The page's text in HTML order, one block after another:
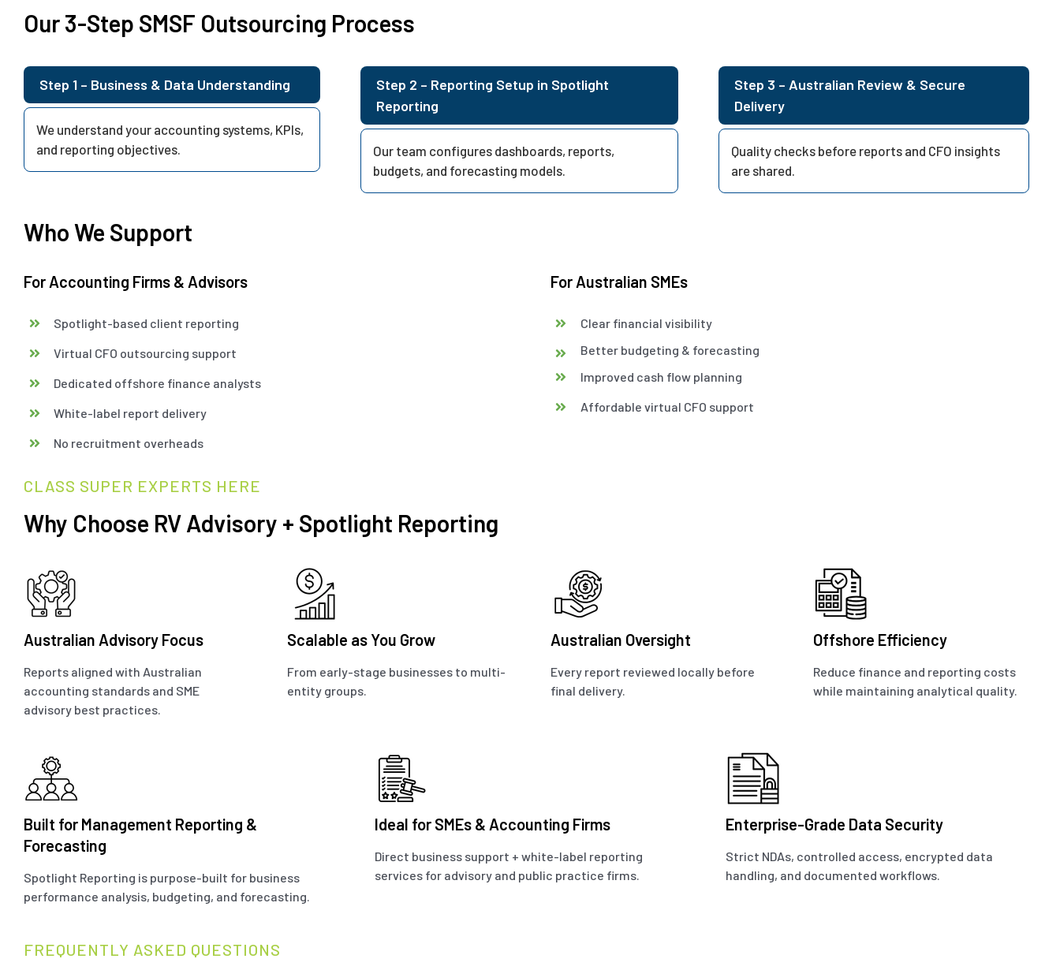
Our 3-Step SMSF Outsourcing Process
Step 1 – Business & Data Understanding
We understand your accounting systems, KPIs,
and reporting objectives.
Step 2 – Reporting Setup in Spotlight
Reporting
Our team configures dashboards, reports,
budgets, and forecasting models.
Step 3 – Australian Review & Secure
Delivery
Quality checks before reports and CFO insights
are shared.
Who We Support
For Accounting Firms & Advisors
Spotlight-based client reporting
Virtual CFO outsourcing support
Dedicated offshore finance analysts
White-label report delivery
No recruitment overheads
For Australian SMEs
Clear financial visibility
Better budgeting & forecasting
Improved cash flow planning
Affordable virtual CFO support
CLASS SUPER EXPERTS HERE
Why Choose RV Advisory + Spotlight Reporting
Australian Advisory Focus
Reports aligned with Australian
accounting standards and SME
advisory best practices.
Scalable as You Grow
From early-stage businesses to multi-
entity groups.
Australian Oversight
Every report reviewed locally before
final delivery.
Offshore Efficiency
Reduce finance and reporting costs
while maintaining analytical quality.
Built for Management Reporting &
Forecasting
Spotlight Reporting is purpose-built for business
performance analysis, budgeting, and forecasting.
Ideal for SMEs & Accounting Firms
Direct business support + white-label reporting
services for advisory and public practice firms.
Enterprise-Grade Data Security
Strict NDAs, controlled access, encrypted data
handling, and documented workflows.
FREQUENTLY ASKED QUESTIONS